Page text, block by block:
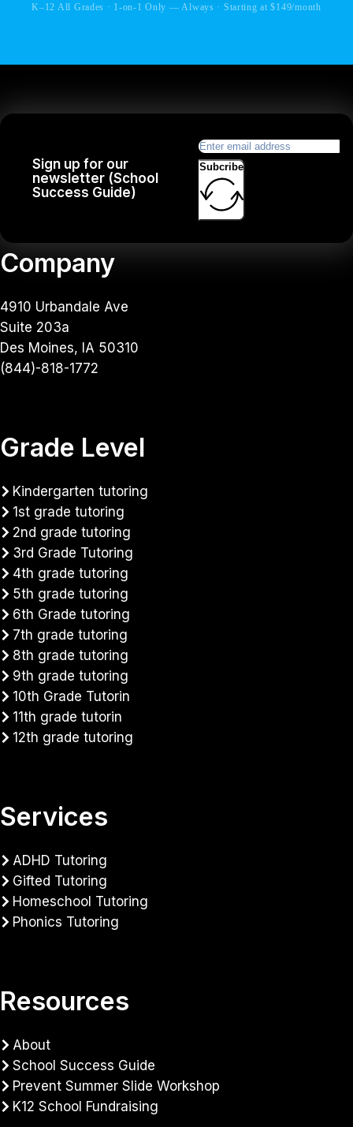
K–12 All Grades · 1-on-1 Only — Always · Starting at $149/month
Sign up for our
newsletter (School
Success Guide)
Subcribe
Company
4910 Urbandale Ave
Suite 203a
Des Moines, IA 50310
(844)-818-1772
Grade Level
Kindergarten tutoring
1st grade tutoring
2nd grade tutoring
3rd Grade Tutoring
4th grade tutoring
5th grade tutoring
6th Grade tutoring
7th grade tutoring
8th grade tutoring
9th grade tutoring
10th Grade Tutorin
11th grade tutorin
12th grade tutoring
Services
ADHD Tutoring
Gifted Tutoring
Homeschool Tutoring
Phonics Tutoring
Resources
About
School Success Guide
Prevent Summer Slide Workshop
K12 School Fundraising